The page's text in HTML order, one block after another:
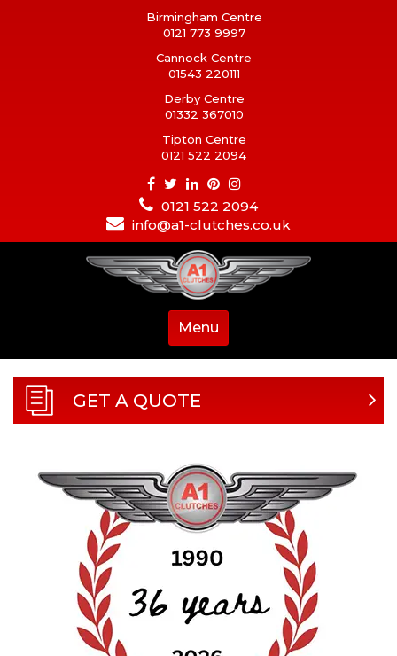
Birmingham Centre
0121 773 9997
Cannock Centre
01543 220111
Derby Centre
01332 367010
Tipton Centre
0121 522 2094
0121 522 2094
info@a1-clutches.co.uk
Menu
GET A QUOTE